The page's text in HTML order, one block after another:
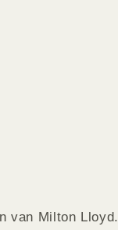
van Milton Lloyd.